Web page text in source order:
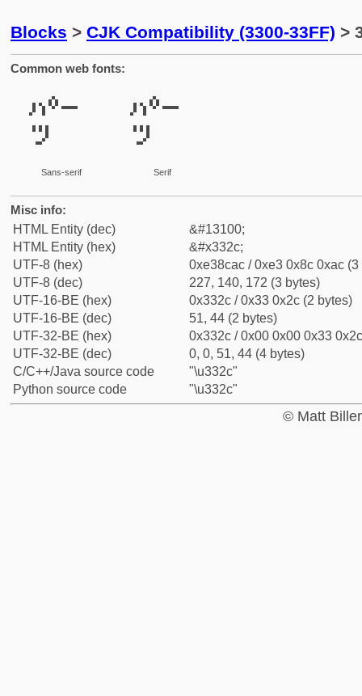
Blocks > CJK Compatibility (3300-33FF) >
Common web fonts:
㌬
Sans-serif
㌬
Serif
Misc info:
HTML Entity (dec)
&#13100;
HTML Entity (hex)
&#x332c;
UTF-8 (hex)
0xe38cac / 0xe3 0x8c 0xac (3
UTF-8 (dec)
227, 140, 172 (3 bytes)
UTF-16-BE (hex)
0x332c / 0x33 0x2c (2 bytes)
UTF-16-BE (dec)
51, 44 (2 bytes)
UTF-32-BE (hex)
0x332c / 0x00 0x00 0x33
UTF-32-BE (dec)
0, 0, 51, 44 (4 bytes)
C/C++/Java source code
"\u332c"
Python source code
"\u332c"
© Matt